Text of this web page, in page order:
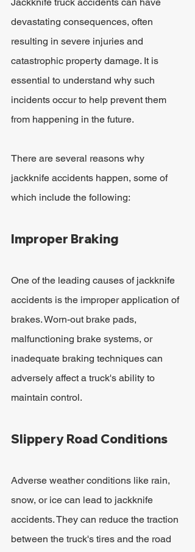
devastating consequences, often
resulting in severe injuries and
catastrophic property damage. It is
essential to understand why such
incidents occur to help prevent them
from happening in the future.
There are several reasons why
jackknife accidents happen, some of
which include the following:
Improper Braking
One of the leading causes of jackknife
accidents is the improper application of
brakes. Worn-out brake pads,
malfunctioning brake systems, or
inadequate braking techniques can
adversely affect a truck's ability to
maintain control.
Slippery Road Conditions
Adverse weather conditions like rain,
snow, or ice can lead to jackknife
accidents. They can reduce the traction
between the truck's tires and the road